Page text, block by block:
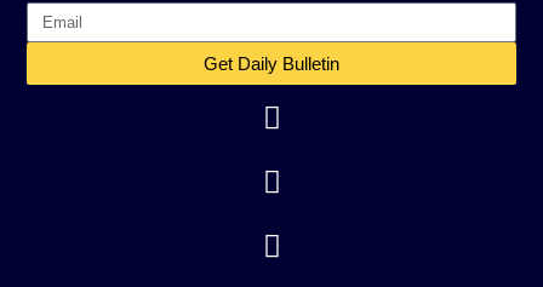
Get Daily Bulletin